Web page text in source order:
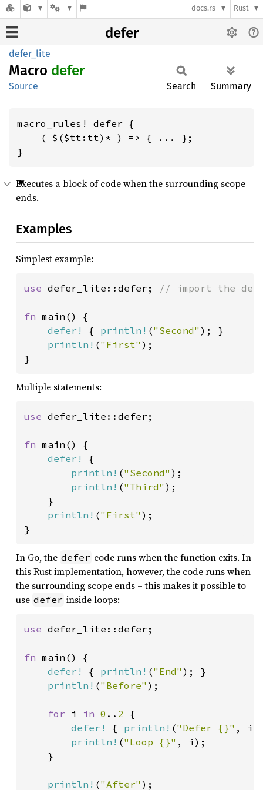
docs.rs Rust
defer
defer_lite
Macro defer
Source Search Summary
macro_rules! defer {
    ( $($tt:tt)* ) => { ... };
}
Executes a block of code when the surrounding scope
ends.
Examples
Simplest example:
use defer_lite::defer; // import the
fn main() {
defer!
{ println! ("Second" ); }
println! ("First" );
}
Multiple statements:
use defer_lite::defer;
fn main() {
defer!
{
println! ("Second" );
println! ("Third" );
    }
println! ("First" );
}
In Go, the defer code runs when the function exits. In
this Rust implementation, however, the code runs when
the surrounding scope ends – this makes it possible to
use defer inside loops:
use defer_lite::defer;
fn main() {
defer!
{ println! ("End" ); }
println! ("Before" );
for i in 0 .. 2 {
defer!
{ println! ("Defer {}" ,
println! ("Loop {}" , i);
    }
println! ("After" );